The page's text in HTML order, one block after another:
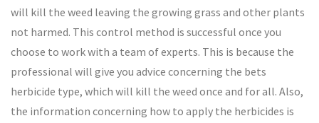
will kill the weed leaving the growing grass and other plants
not harmed. This control method is successful once you
choose to work with a team of experts. This is because the
professional will give you advice concerning the bets
herbicide type, which will kill the weed once and for all. Also,
the information concerning how to apply the herbicides is